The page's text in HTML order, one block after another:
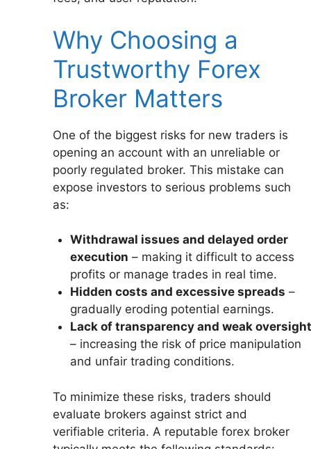
Why Choosing a
Trustworthy Forex
Broker Matters
One of the biggest risks for new traders is
opening an account with an unreliable or
poorly regulated broker. This mistake can
expose investors to serious problems such
as:
Withdrawal issues and delayed order
execution – making it difficult to access
profits or manage trades in real time.
Hidden costs and excessive spreads –
gradually eroding potential earnings.
Lack of transparency and weak oversight
– increasing the risk of price manipulation
and unfair trading conditions.
To minimize these risks, traders should
evaluate brokers against strict and
verifiable criteria. A reputable forex broker